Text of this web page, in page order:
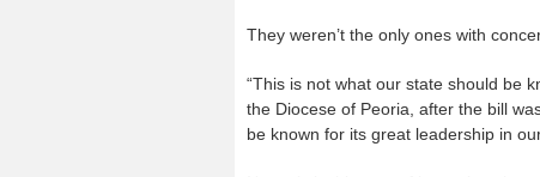
They weren’t the only ones with
“This is not what our state should be
the Diocese of Peoria, after the bill
be known for its great leadership in